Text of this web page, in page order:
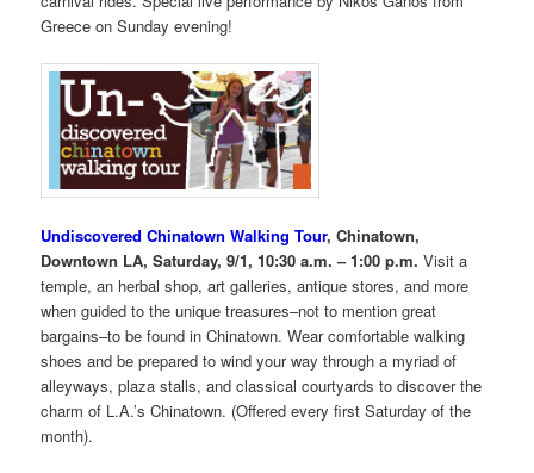
Greece on Sunday evening!
Undiscovered Chinatown Walking Tour, Chinatown,
Downtown LA, Saturday, 9/1, 10:30 a.m. – 1:00 p.m. Visit a
temple, an herbal shop, art galleries, antique stores, and more
when guided to the unique treasures–not to mention great
bargains–to be found in Chinatown. Wear comfortable walking
shoes and be prepared to wind your way through a myriad of
alleyways, plaza stalls, and classical courtyards to discover the
charm of L.A.’s Chinatown. (Offered every first Saturday of the
month).